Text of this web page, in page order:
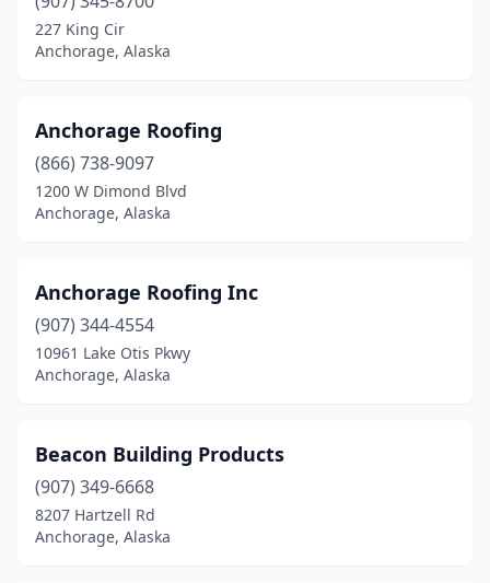
227 King Cir
Anchorage, Alaska
Anchorage Roofing
(866) 738-9097
1200 W Dimond Blvd
Anchorage, Alaska
Anchorage Roofing Inc
(907) 344-4554
10961 Lake Otis Pkwy
Anchorage, Alaska
Beacon Building Products
(907) 349-6668
8207 Hartzell Rd
Anchorage, Alaska